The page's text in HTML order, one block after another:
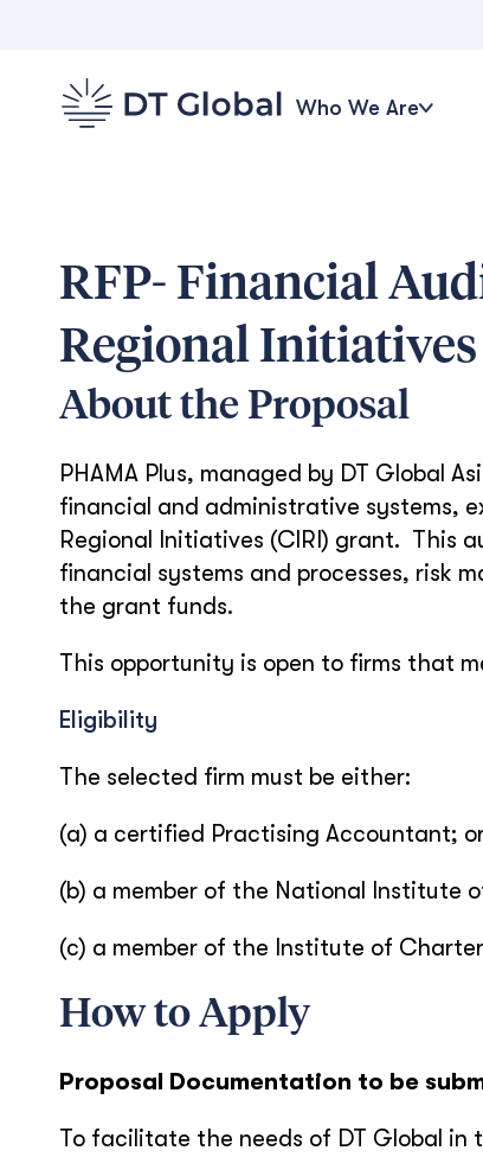
Who We Are
RFP- Financial
Regional Initiatives
About the Proposal
PHAMA Plus, managed by DT Global
financial and administrative systems,
Regional Initiatives (CIRI) grant. This
financial systems and processes, risk
the grant funds.
This opportunity is open to firms that
Eligibility
The selected firm must be either:
(a) a certified Practising Accountant;
(b) a member of the National Institute
(c) a member of the Institute of
How to Apply
Proposal Documentation to be
To facilitate the needs of DT Global in